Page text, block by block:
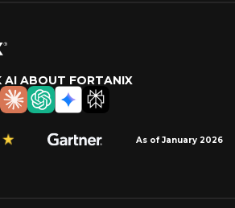
AI ABOUT FORTANIX
As of January 2026